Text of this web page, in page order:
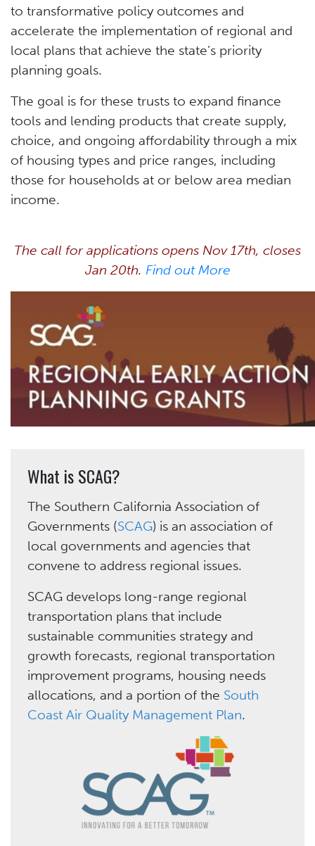
to transformative policy outcomes and
accelerate the implementation of regional and
local plans that achieve the state’s priority
planning goals.
The goal is for these trusts to expand finance
tools and lending products that create supply,
choice, and ongoing affordability through a mix
of housing types and price ranges, including
those for households at or below area median
income.
The call for applications opens Nov 17th, closes
Jan 20th. Find out More
What is SCAG?
The Southern California Association of
Governments (SCAG) is an association of
local governments and agencies that
convene to address regional issues.
SCAG develops long-range regional
transportation plans that include
sustainable communities strategy and
growth forecasts, regional transportation
improvement programs, housing needs
allocations, and a portion of the South
Coast Air Quality Management Plan.